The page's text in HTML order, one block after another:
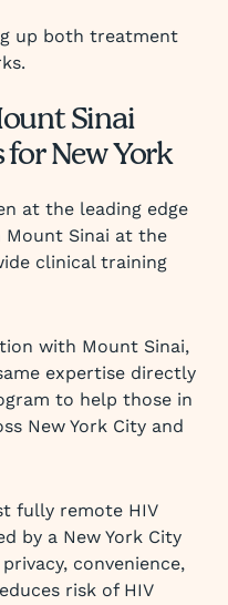
up both treatment
Sinai
New York
at the leading edge
Sinai at the
clinical training
with Mount Sinai,
expertise directly
to help those in
New York City and
fully remote HIV
by a New York City
convenience,
risk of HIV